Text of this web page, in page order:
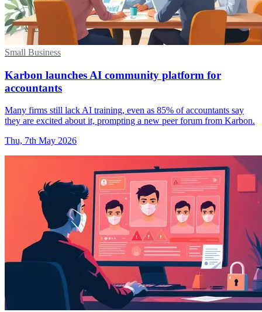
Small Business
Karbon launches AI community platform for
accountants
Many firms still lack AI training, even as 85% of accountants say
they are excited about it, prompting a new peer forum from Karbon.
Thu, 7th May 2026